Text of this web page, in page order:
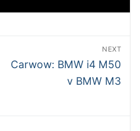
NEXT
Next
Carwow: BMW i4 M50
v BMW M3